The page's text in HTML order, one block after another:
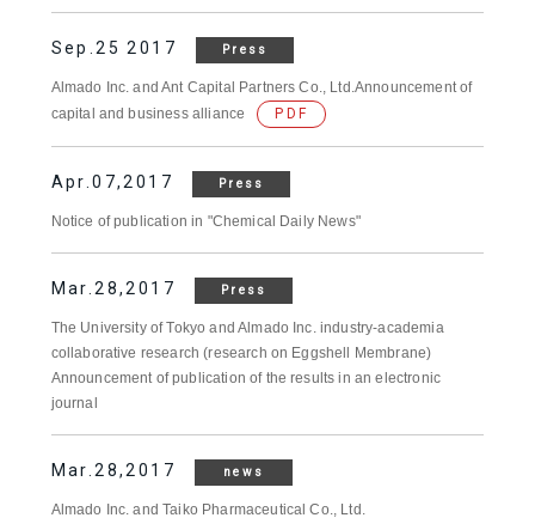
Sep.25 2017 Press
Almado Inc. and Ant Capital Partners Co., Ltd.Announcement of
capital and business alliance
PDF
Apr.07,2017 Press
Notice of publication in "Chemical Daily News"
Mar.28,2017 Press
The University of Tokyo and Almado Inc. industry-academia
collaborative research (research on Eggshell Membrane)
Announcement of publication of the results in an electronic
journal
Mar.28,2017 news
Almado Inc. and Taiko Pharmaceutical Co., Ltd.